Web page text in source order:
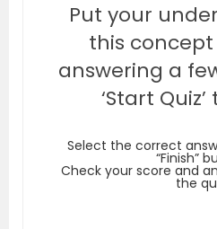
Put your
this
answering a
‘Start
Select the correct
“Finish”
Check your score and
the